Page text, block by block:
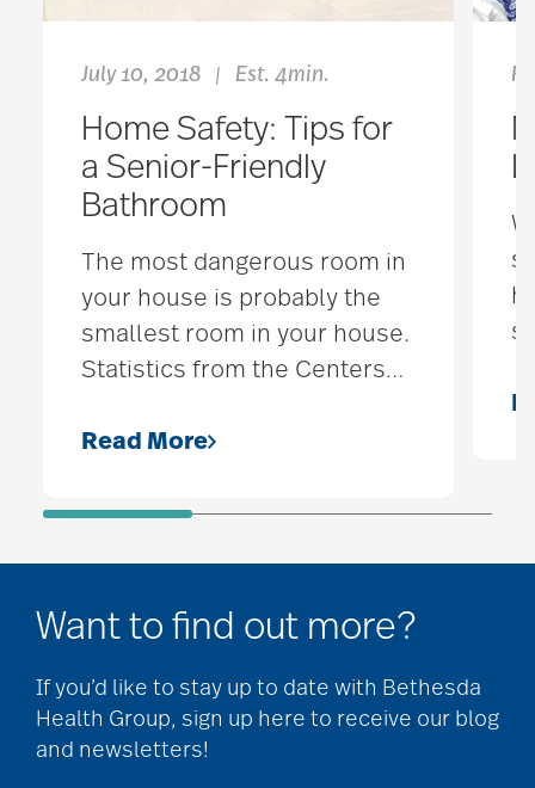
July 10, 2018 | Est. 4min.
Home Safety: Tips for
a Senior-Friendly
Bathroom
The most dangerous room in
your house is probably the
smallest room in your house.
Statistics from the Centers…
Read More
Want to find out more?
If you’d like to stay up to date with Bethesda
Health Group, sign up here to receive our blog
and newsletters!